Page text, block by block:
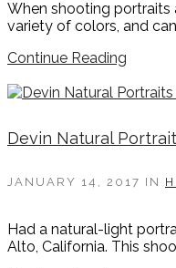
When shooting portraits
variety of colors, and
Continue Reading
Devin Natural
JANUARY 14, 2017 IN
Had a natural-light
Alto, California. This